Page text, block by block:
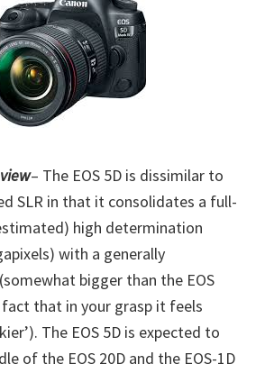
– The EOS 5D is dissimilar to
SLR in that it consolidates a full-
high determination
with a generally
bigger than the EOS
that in your grasp it feels
The EOS 5D is expected to
of the EOS 20D and the EOS-1D